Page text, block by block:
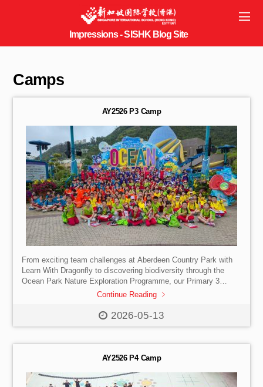
Camps
2026-05-13
AY2526 P3 Camp
From exciting team challenges at Aberdeen Country Park with
Learn With Dragonfly to discovering biodiversity through the
Ocean Park Nature Exploration Programme, our Primary 3
students practised our school values while learning to
Learning truly comes alive beyond the classroom as students
them. Check out the photos!
Continue Reading
AY2526 P4 Camp